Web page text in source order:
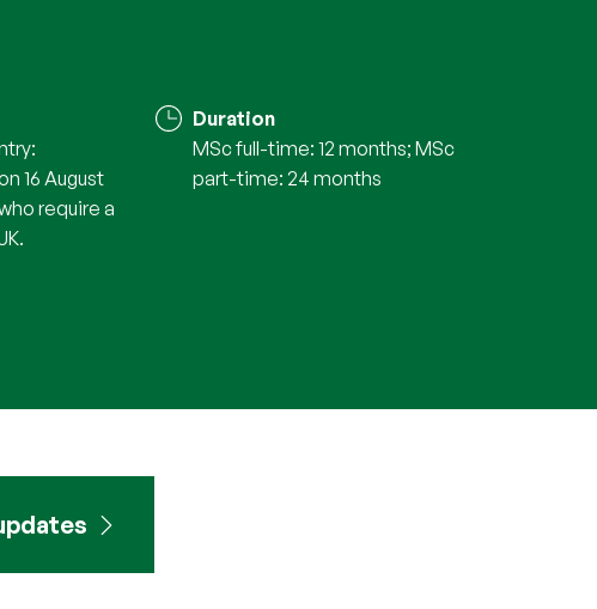
16 August
require a
Duration
MSc full-time: 12 months; MSc
part-time: 24 months